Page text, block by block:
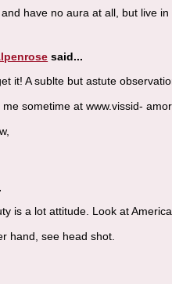
have no aura at all, but live
said...
it! A sublte but astute
me sometime at www.vissid-
is a lot attitude. Look at
hand, see head shot.